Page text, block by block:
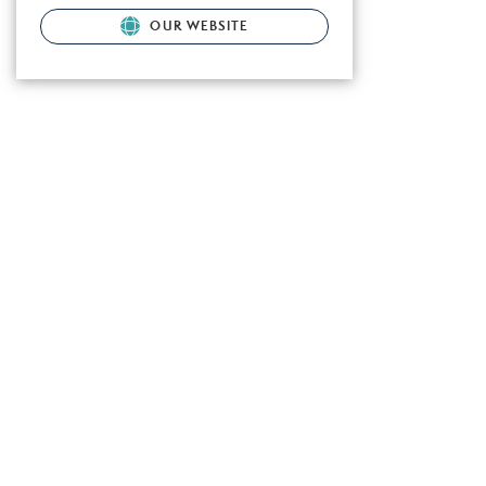
OUR WEBSITE